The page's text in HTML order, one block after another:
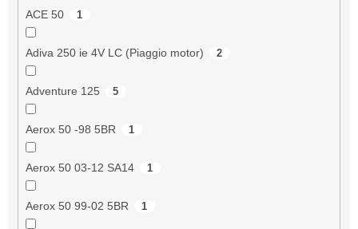
ACE 50 1
Adiva 250 ie 4V LC (Piaggio motor) 2
Adventure 125 5
Aerox 50 -98 5BR 1
Aerox 50 03-12 SA14 1
Aerox 50 99-02 5BR 1